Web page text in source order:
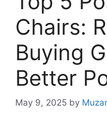
Chairs:
Buying
Better
May 9, 2025 by